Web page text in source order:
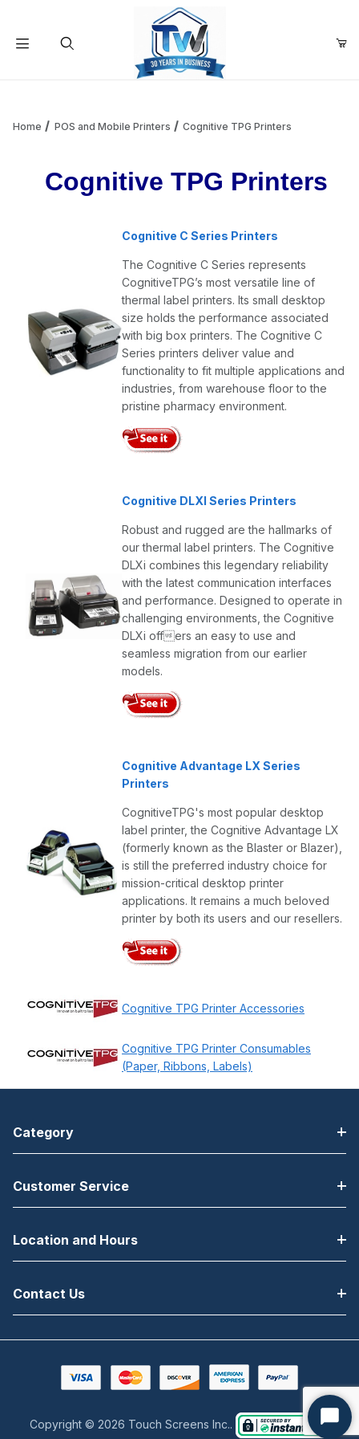
Your Cart is Empty
Continue Shopping
Home POS and Mobile Printers Cognitive TPG Printers
Cognitive TPG Printers
Cognitive C Series Printers
The Cognitive C Series represents
CognitiveTPG’s most versatile line of
thermal label printers. Its small desktop
size holds the performance associated
with big box printers. The Cognitive C
Series printers deliver value and
functionality to fit multiple applications and
industries, from warehouse floor to the
pristine pharmacy environment.
Cognitive DLXI Series Printers
Robust and rugged are the hallmarks of
our thermal label printers. The Cognitive
DLXi combines this legendary reliability
with the latest communication interfaces
and performance. Designed to operate in
challenging environments, the Cognitive
DLXi offers an easy to use and
seamless migration from our earlier
models.
Cognitive Advantage LX Series
Printers
CognitiveTPG's most popular desktop
label printer, the Cognitive Advantage LX
(formerly known as the Blaster or Blazer),
is still the preferred industry choice for
mission-critical desktop printer
applications. It remains a much beloved
printer by both its users and our resellers.
Cognitive TPG Printer Accessories
Cognitive TPG Printer Consumables
(Paper, Ribbons, Labels)
Category
Customer Service
Location and Hours
Contact Us
Copyright © 2026 Touch Screens Inc..
Start